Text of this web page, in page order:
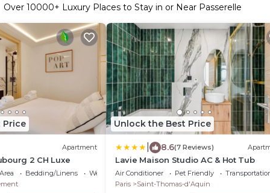
Over 10000+ Luxury Places to Stay in or Near Passerelle
Price
Apartment
2 CH Luxe
Bedding/Linens
Wellness Facilities
Unlock the Best Price
8.6(7 Reviews)
Lavie Maison Studio AC & Hot Tub
Air Conditioner Pet Friendly
Paris
Saint-Thomas-d'Aquin